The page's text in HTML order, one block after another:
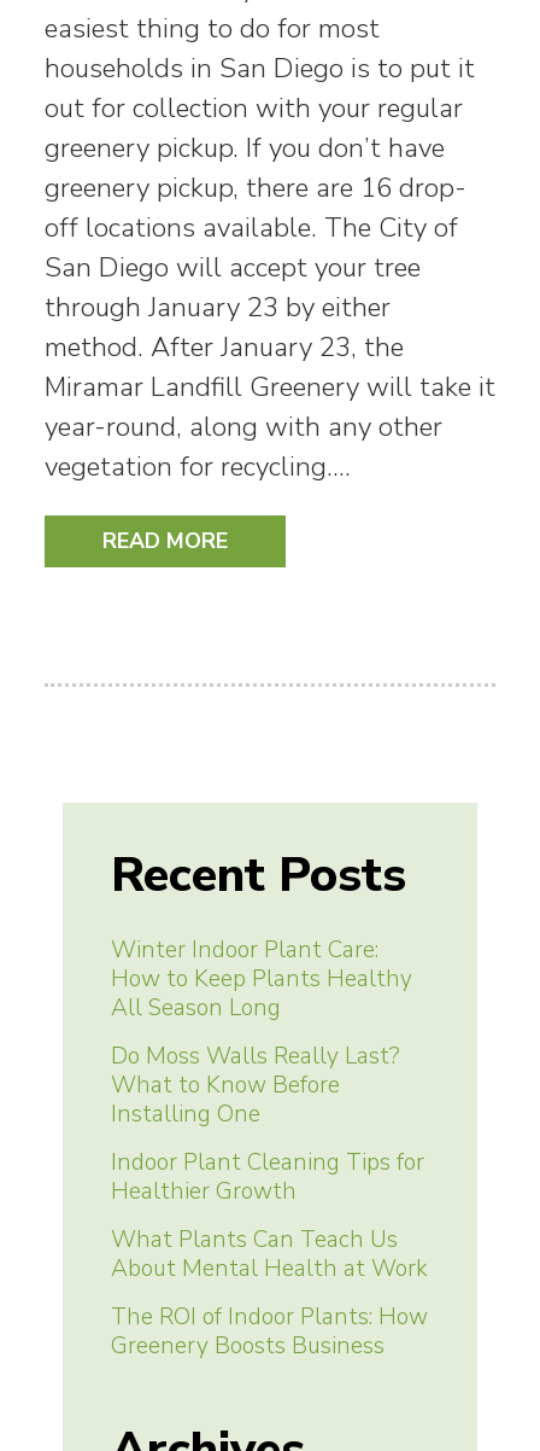
easiest thing to do for most
households in San Diego is to put it
out for collection with your regular
greenery pickup. If you don’t have
greenery pickup, there are 16 drop-
off locations available. The City of
San Diego will accept your tree
through January 23 by either
method. After January 23, the
Miramar Landfill Greenery will take it
year-round, along with any other
vegetation for recycling.…
READ MORE
Recent Posts
Winter Indoor Plant Care:
How to Keep Plants Healthy
All Season Long
Do Moss Walls Really Last?
What to Know Before
Installing One
Indoor Plant Cleaning Tips for
Healthier Growth
What Plants Can Teach Us
About Mental Health at Work
The ROI of Indoor Plants: How
Greenery Boosts Business